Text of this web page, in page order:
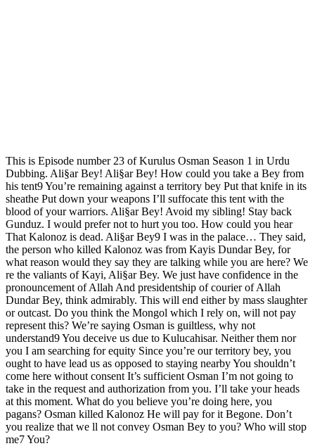
This is Episode number 23 of Kurulus Osman Season 1 in Urdu
Dubbing. Ali§ar Bey! Ali§ar Bey! How could you take a Bey from
his tent9 You’re remaining against a territory bey Put that knife in its
sheathe Put down your weapons I’ll suffocate this tent with the
blood of your warriors. Ali§ar Bey! Avoid my sibling! Stay back
Gunduz. I would prefer not to hurt you too. How could you hear
That Kalonoz is dead. Ali§ar Bey9 I was in the palace… They said,
the person who killed Kalonoz was from Kayis Dundar Bey, for
what reason would they say they are talking while you are here? We
re the valiants of Kayi, Ali§ar Bey. We just have confidence in the
pronouncement of Allah And presidentship of courier of Allah
Dundar Bey, think admirably. This will end either by mass slaughter
or outcast. Do you think the Mongol which I rely on, will not pay
represent this? We’re saying Osman is guiltless, why not
understand9 You deceive us due to Kulucahisar. Neither them nor
you I am searching for equity Since you’re our territory bey, you
ought to have lead us as opposed to staying nearby You shouldn’t
come here without consent It’s sufficient Osman I’m not going to
take in the request and authorization from you. I’ll take your heads
at this moment. What do you believe you’re doing here, you
pagans? Osman killed Kalonoz He will pay for it Begone. Don’t
you realize that we ll not convey Osman Bey to you? Who will stop
me7 You?